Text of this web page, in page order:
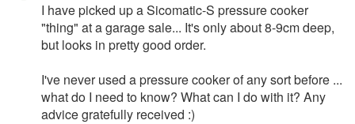
I have picked up a Sicomatic-S pressure cooker
"thing" at a garage sale... It's only about 8-9cm deep,
but looks in pretty good order.
I've never used a pressure cooker of any sort before ...
what do I need to know? What can I do with it? Any
advice gratefully received :)